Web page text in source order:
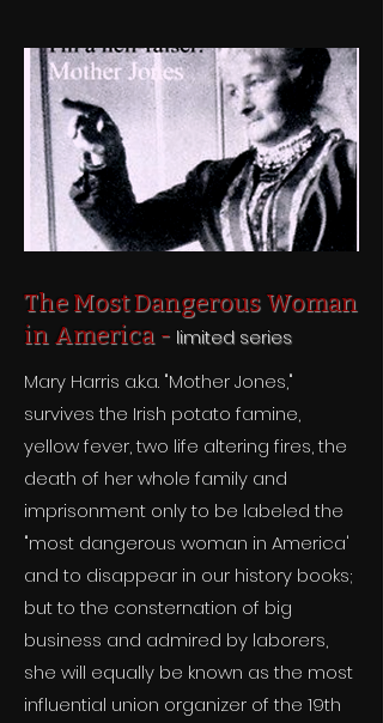
The Most Dangerous Woman
in America - limited series
Mary Harris a.k.a. "Mother Jones,"
survives the Irish potato famine,
yellow fever, two life altering fires, the
death of her whole family and
imprisonment only to be labeled the
"most dangerous woman in America'
and to disappear in our history books;
but to the consternation of big
business and admired by laborers,
she will equally be known as the most
influential union organizer of the 19th